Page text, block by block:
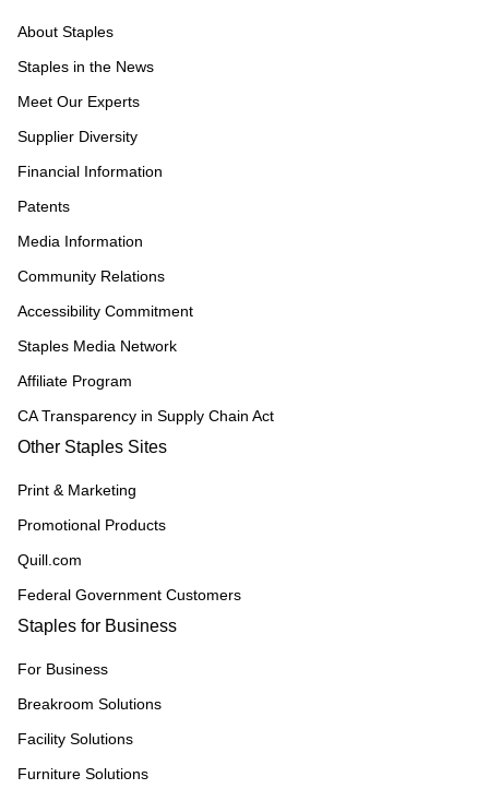
About Staples
Staples in the News
Meet Our Experts
Supplier Diversity
Financial Information
Patents
Media Information
Community Relations
Accessibility Commitment
Staples Media Network
Affiliate Program
CA Transparency in Supply Chain Act
Other Staples Sites
Print & Marketing
Promotional Products
Quill.com
Federal Government Customers
Staples for Business
For Business
Breakroom Solutions
Facility Solutions
Furniture Solutions